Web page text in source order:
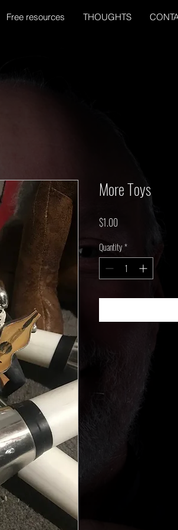
Free resources THOUGHTS
More Toys
$1.00Price
Quantity*